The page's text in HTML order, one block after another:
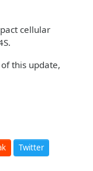
cellular
this update,
Twitter